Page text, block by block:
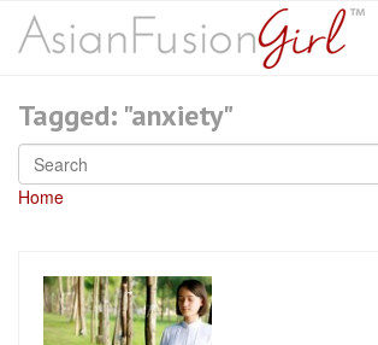
Tagged: "anxiety"
Home